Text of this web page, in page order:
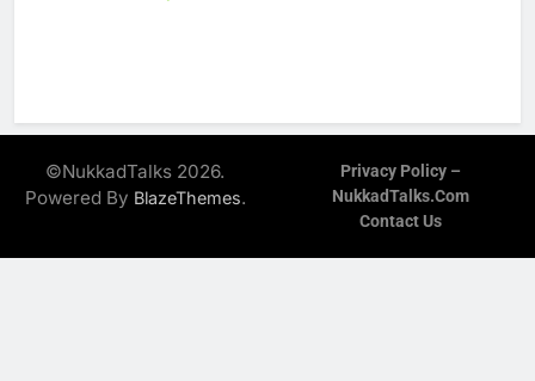
©NukkadTalks 2026.
Powered By BlazeThemes.
Privacy Policy –
NukkadTalks.com
Contact Us